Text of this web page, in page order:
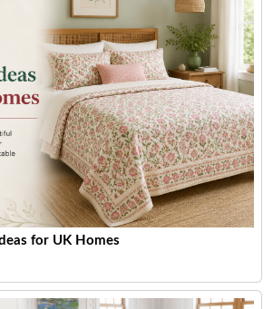
for UK Homes